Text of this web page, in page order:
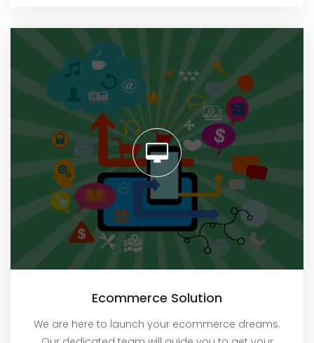
Ecommerce Solution
We are here to launch your ecommerce dreams.